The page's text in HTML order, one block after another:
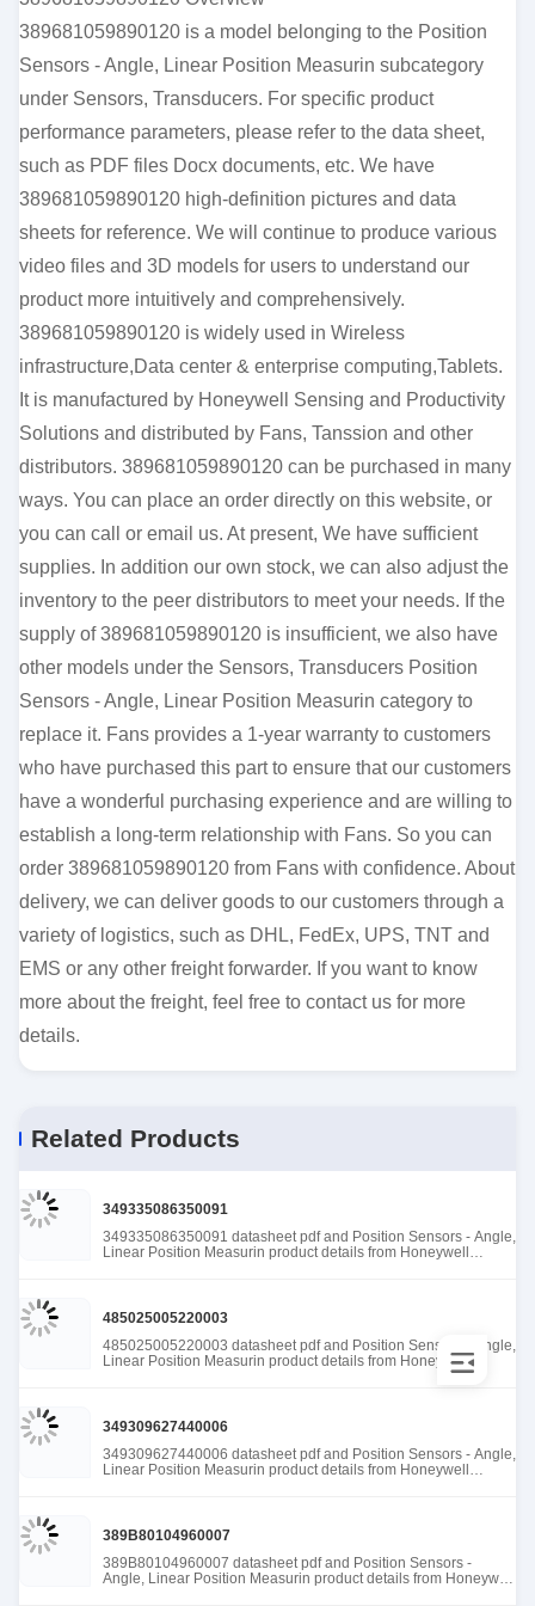
389681059890120 is a model belonging to the Position
Sensors - Angle, Linear Position Measurin subcategory
under Sensors, Transducers. For specific product
performance parameters, please refer to the data sheet,
such as PDF files Docx documents, etc. We have
389681059890120 high-definition pictures and data
sheets for reference. We will continue to produce various
video files and 3D models for users to understand our
product more intuitively and comprehensively.
389681059890120 is widely used in Wireless
infrastructure,Data center & enterprise computing,Tablets.
It is manufactured by Honeywell Sensing and Productivity
Solutions and distributed by Fans, Tanssion and other
distributors. 389681059890120 can be purchased in many
ways. You can place an order directly on this website, or
you can call or email us. At present, We have sufficient
supplies. In addition our own stock, we can also adjust the
inventory to the peer distributors to meet your needs. If the
supply of 389681059890120 is insufficient, we also have
other models under the Sensors, Transducers Position
Sensors - Angle, Linear Position Measurin category to
replace it. Fans provides a 1-year warranty to customers
who have purchased this part to ensure that our customers
have a wonderful purchasing experience and are willing to
establish a long-term relationship with Fans. So you can
order 389681059890120 from Fans with confidence. About
delivery, we can deliver goods to our customers through a
variety of logistics, such as DHL, FedEx, UPS, TNT and
EMS or any other freight forwarder. If you want to know
more about the freight, feel free to contact us for more
details.
Related Products
349335086350091
349335086350091 datasheet pdf and Position Sensors - Angle,
Linear Position Measurin product details from Honeywell
485025005220003
485025005220003 datasheet pdf and Position Sensors - Angle,
Linear Position Measurin product details from Honeywell
Sensing and Productivity Solutions stock available at Tanssion
349309627440006
349309627440006 datasheet pdf and Position Sensors - Angle,
Linear Position Measurin product details from Honeywell
389B80104960007
389B80104960007 datasheet pdf and Position Sensors -
Angle, Linear Position Measurin product details from Honeywell